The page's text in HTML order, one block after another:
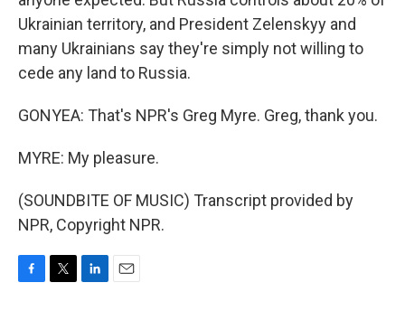
Ukrainian territory, and President Zelenskyy and
many Ukrainians say they're simply not willing to
cede any land to Russia.
GONYEA: That's NPR's Greg Myre. Greg, thank you.
MYRE: My pleasure.
(SOUNDBITE OF MUSIC) Transcript provided by
NPR, Copyright NPR.